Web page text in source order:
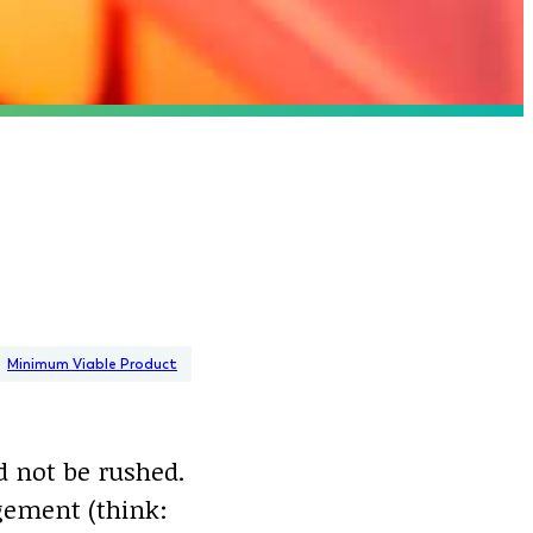
Minimum Viable Product
not be rushed.
(think: